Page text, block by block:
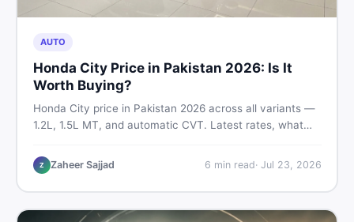
AUTO
Honda City Price in Pakistan 2026: Is It
Worth Buying?
Honda City price in Pakistan 2026 across all variants —
1.2L, 1.5L MT, and automatic CVT. Latest rates, what
find real listings.
Z Zaheer Sajjad 6 min read· Jul 23, 2026